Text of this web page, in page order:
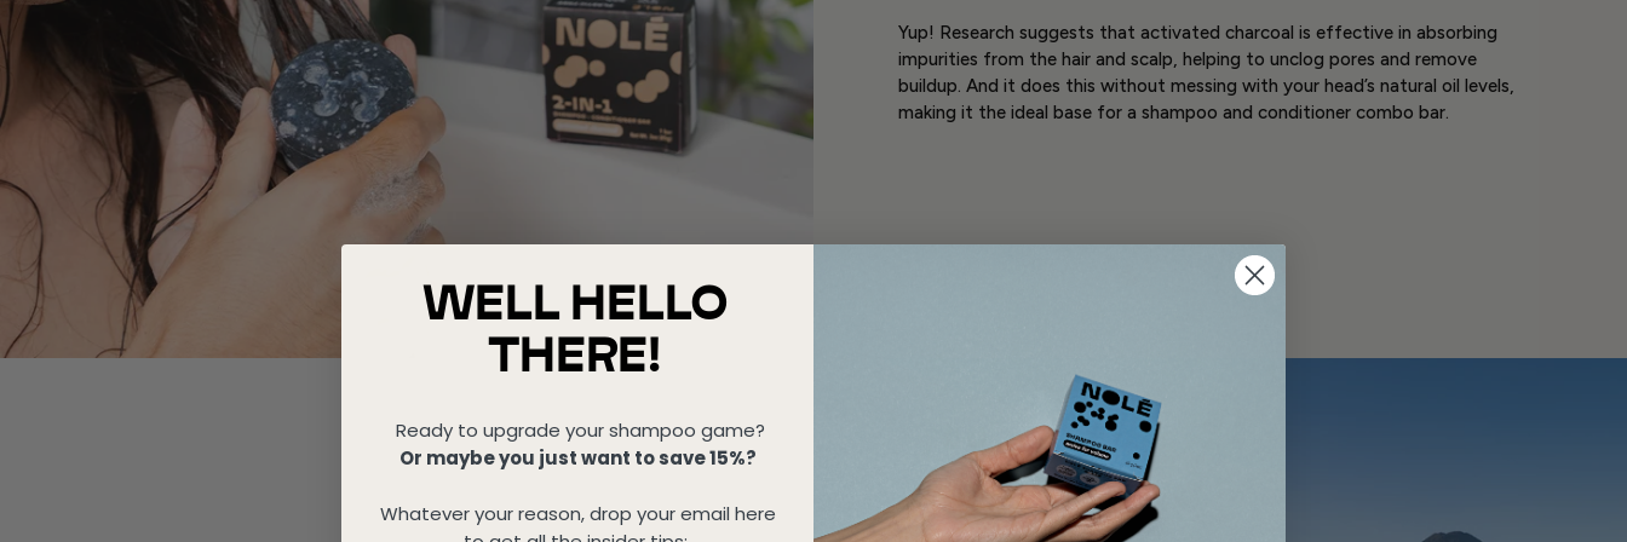
Yup! Research suggests that activated charcoal is effective in absorbing
impurities from the hair and scalp, helping to unclog pores and remove
buildup. And it does this without messing with your head’s natural oil levels,
making it the ideal base for a shampoo and conditioner combo bar.
WELL HELLO
THERE!
Ready to upgrade your shampoo game?
Or maybe you just want to save 15%?
Whatever your reason, drop your email here